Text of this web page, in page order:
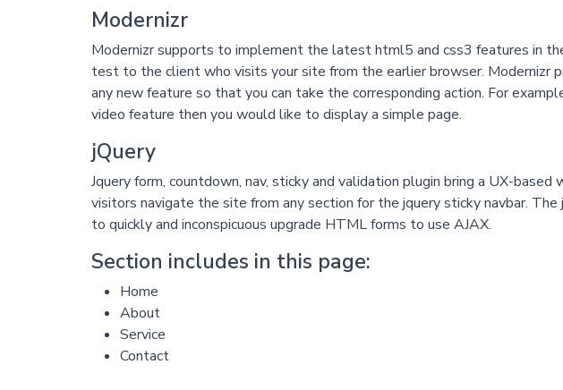
Modernizr
Modernizr supports to implement the latest html5 and css3 features in
test to the client who visits your site from the earlier browser. Modernizr
any new feature so that you can take the corresponding action. For
video feature then you would like to display a simple page.
jQuery
Jquery form, countdown, nav, sticky and validation plugin bring a UX-
visitors navigate the site from any section for the jquery sticky navbar.
to quickly and inconspicuous upgrade HTML forms to use AJAX.
Section includes in this page:
Home
About
Service
Contact